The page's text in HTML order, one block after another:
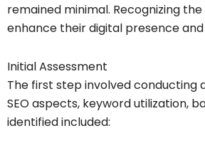
remained minimal. Recognizing
enhance their digital presence
Initial Assessment
The first step involved conducting
SEO aspects, keyword utilization,
identified included: